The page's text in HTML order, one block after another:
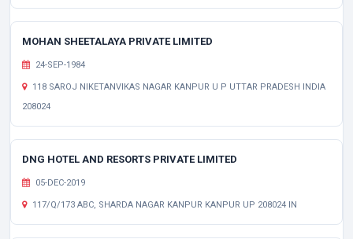
MOHAN SHEETALAYA PRIVATE LIMITED
24-SEP-1984
118 SAROJ NIKETANVIKAS NAGAR KANPUR U P UTTAR PRADESH INDIA
208024
DNG HOTEL AND RESORTS PRIVATE LIMITED
05-DEC-2019
117/Q/173 ABC, SHARDA NAGAR KANPUR KANPUR UP 208024 IN